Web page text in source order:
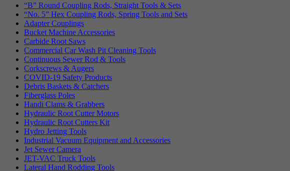
“B” Round Coupling Rods, Straight Tools & Sets
“No. 5” Hex Coupling Rods, Spring Tools and Sets
Adapter Couplings
Bucket Machine Accessories
Carbide Root Saws
Commercial Car Wash Pit Cleaning Tools
Continuous Sewer Rod & Tools
Corkscrews & Augers
COVID-19 Safety Products
Debris Baskets & Catchers
Fiberglass Poles
Handi Clams & Grabbers
Hydraulic Root Cutter Motors
Hydraulic Root Cutters Kit
Hydro Jetting Tools
Industrial Vacuum Equipment and Accessories
Jet Sewer Camera
JET-VAC Truck Tools
Lateral Hand Rodding Tools